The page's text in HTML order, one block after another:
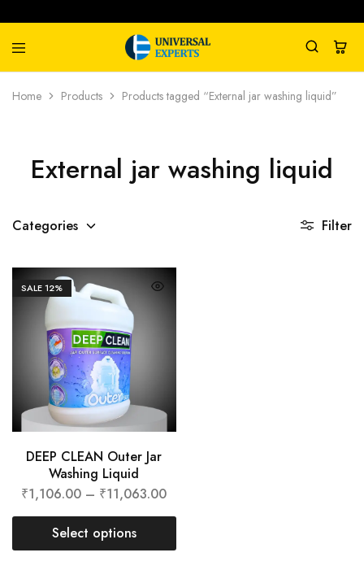
Universal
Experts
Water
Management
Home Products Products tagged “External jar washing liquid”
External jar washing liquid
Categories Filter
SALE12%
DEEP CLEAN Outer Jar
Washing Liquid
₹1,106.00 – ₹11,063.00
Select options